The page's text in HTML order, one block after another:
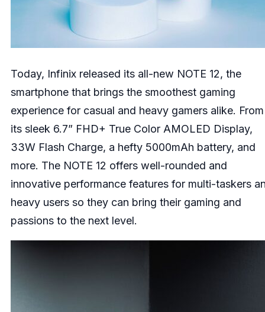
Today, Infinixreleased its all-new NOTE 12, the
smartphone that brings the smoothest gaming
experience for casual and heavy gamers alike. From
its sleek 6.7” FHD+ True Color AMOLED Display,
33W Flash Charge, a hefty 5000mAh battery, and
more. The NOTE 12 offers well-rounded and
innovative performance features for multi-taskers
heavy users so they can bring their gaming and
passions to the next level.